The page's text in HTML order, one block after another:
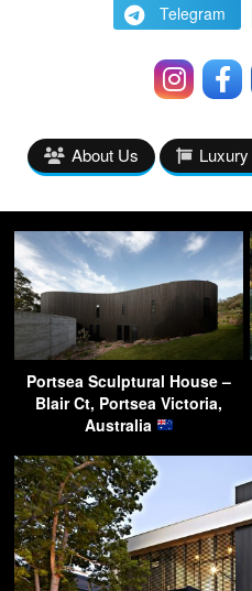
Telegram
About Us
Portsea Sculptural House –
Blair Ct, Portsea Victoria,
Australia